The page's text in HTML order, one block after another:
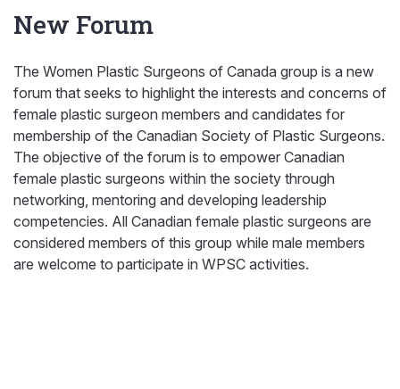
New Forum
The Women Plastic Surgeons of Canada group is a new
forum that seeks to highlight the interests and concerns of
female plastic surgeon members and candidates for
membership of the Canadian Society of Plastic Surgeons.
The objective of the forum is to empower Canadian
female plastic surgeons within the society through
networking, mentoring and developing leadership
competencies. All Canadian female plastic surgeons are
considered members of this group while male members
are welcome to participate in WPSC activities.